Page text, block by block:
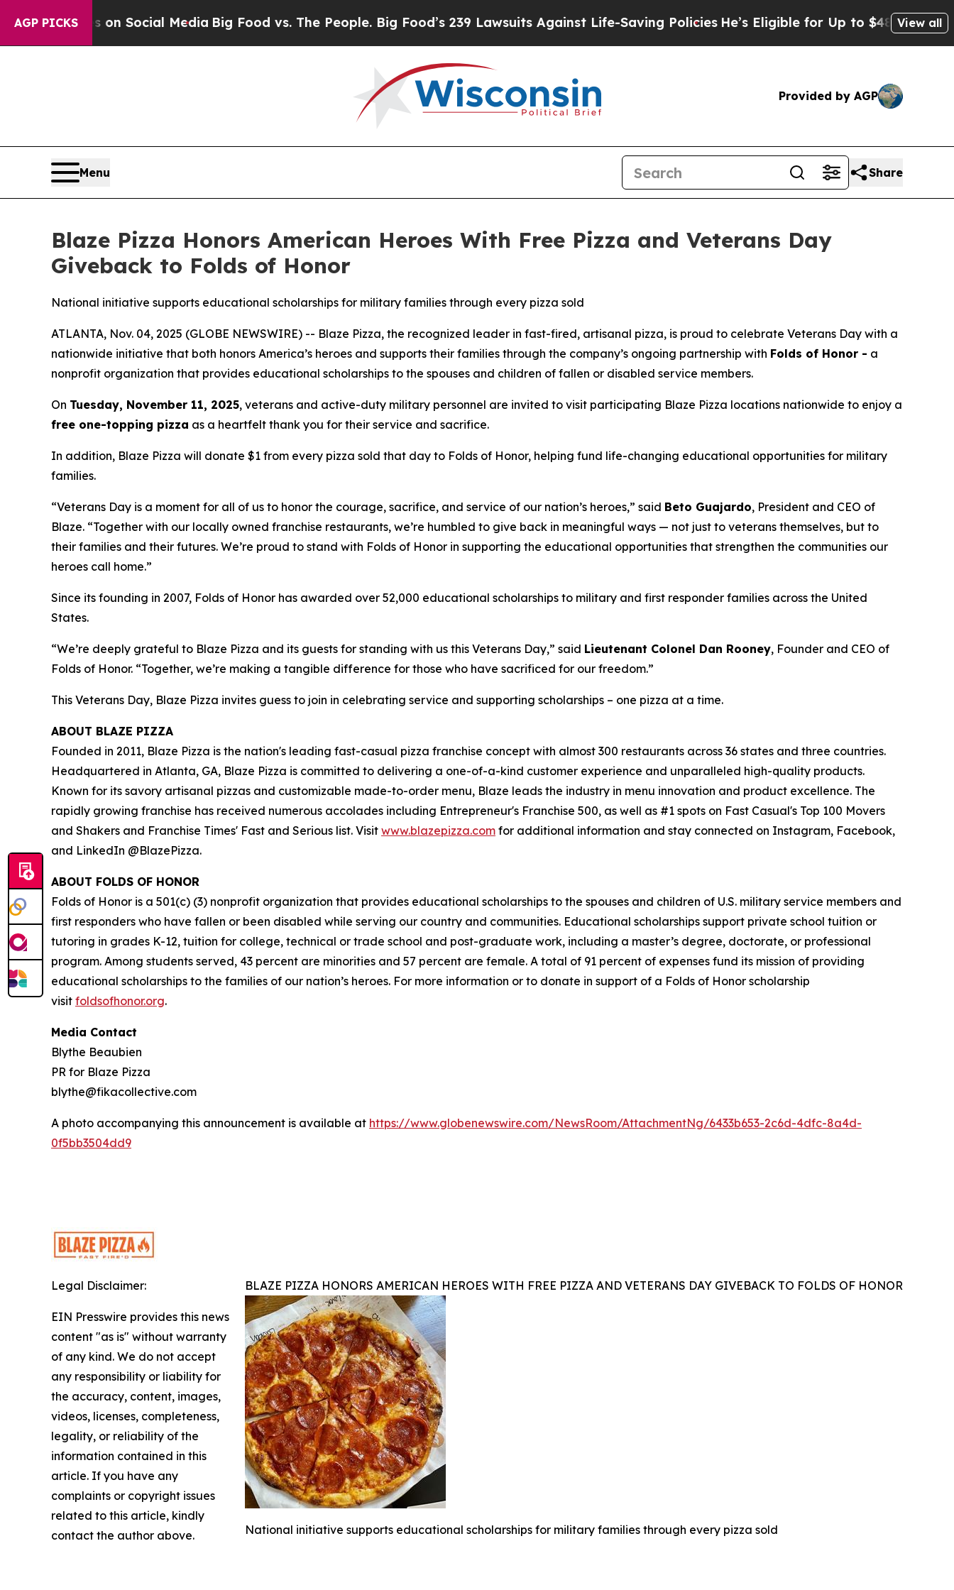
AGP PICKSon Social MediaBig Food vs. The People. Big Food’s 239 Lawsuits Against Life-Saving Policies He’s Eligible for Up to $480,000 AfterView all
Provided by AGP
Menu Share
Blaze Pizza Honors American Heroes With Free Pizza and Veterans Day
Giveback to Folds of Honor
National initiative supports educational scholarships for military families through every pizza sold
ATLANTA, Nov. 04, 2025 (GLOBE NEWSWIRE) -- Blaze Pizza, the recognized leader in fast-fired, artisanal pizza, is proud to celebrate Veterans Day with a
nationwide initiative that both honors America’s heroes and supports their families through the company’s ongoing partnership with Folds of Honor - a
nonprofit organization that provides educational scholarships to the spouses and children of fallen or disabled service members.
On Tuesday, November 11, 2025, veterans and active-duty military personnel are invited to visit participating Blaze Pizza locations nationwide to enjoy a
free one-topping pizza as a heartfelt thank you for their service and sacrifice.
In addition, Blaze Pizza will donate $1 from every pizza sold that day to Folds of Honor, helping fund life-changing educational opportunities for military
families.
“Veterans Day is a moment for all of us to honor the courage, sacrifice, and service of our nation’s heroes,” said Beto Guajardo, President and CEO of
Blaze. “Together with our locally owned franchise restaurants, we’re humbled to give back in meaningful ways — not just to veterans themselves, but to
their families and their futures. We’re proud to stand with Folds of Honor in supporting the educational opportunities that strengthen the communities our
heroes call home.”
Since its founding in 2007, Folds of Honor has awarded over 52,000 educational scholarships to military and first responder families across the United
States.
“We’re deeply grateful to Blaze Pizza and its guests for standing with us this Veterans Day,” said Lieutenant Colonel Dan Rooney, Founder and CEO of
Folds of Honor. “Together, we’re making a tangible difference for those who have sacrificed for our freedom.”
This Veterans Day, Blaze Pizza invites guess to join in celebrating service and supporting scholarships – one pizza at a time.
ABOUT BLAZE PIZZA
Founded in 2011, Blaze Pizza is the nation's leading fast-casual pizza franchise concept with almost 300 restaurants across 36 states and three countries.
Headquartered in Atlanta, GA, Blaze Pizza is committed to delivering a one-of-a-kind customer experience and unparalleled high-quality products.
Known for its savory artisanal pizzas and customizable made-to-order menu, Blaze leads the industry in menu innovation and product excellence. The
rapidly growing franchise has received numerous accolades including Entrepreneur's Franchise 500, as well as #1 spots on Fast Casual's Top 100 Movers
and Shakers and Franchise Times' Fast and Serious list. Visit www.blazepizza.com for additional information and stay connected on Instagram, Facebook,
and LinkedIn @BlazePizza.
ABOUT FOLDS OF HONOR
Folds of Honor is a 501(c) (3) nonprofit organization that provides educational scholarships to the spouses and children of U.S. military service members and
first responders who have fallen or been disabled while serving our country and communities. Educational scholarships support private school tuition or
tutoring in grades K-12, tuition for college, technical or trade school and post-graduate work, including a master’s degree, doctorate, or professional
program. Among students served, 43 percent are minorities and 57 percent are female. A total of 91 percent of expenses fund its mission of providing
educational scholarships to the families of our nation’s heroes. For more information or to donate in support of a Folds of Honor scholarship
visit foldsofhonor.org.
Media Contact
Blythe Beaubien
PR for Blaze Pizza
blythe@fikacollective.com
A photo accompanying this announcement is available at https://www.globenewswire.com/NewsRoom/AttachmentNg/6433b653-2c6d-4dfc-8a4d-
0f5bb3504dd9
BLAZE PIZZA HONORS AMERICAN HEROES WITH FREE PIZZA AND VETERANS DAY GIVEBACK TO FOLDS OF HONOR
National initiative supports educational scholarships for military families through every pizza sold
Legal Disclaimer:
EIN Presswire provides this news
content "as is" without warranty
of any kind. We do not accept
any responsibility or liability for
the accuracy, content, images,
videos, licenses, completeness,
legality, or reliability of the
information contained in this
article. If you have any
complaints or copyright issues
related to this article, kindly
contact the author above.